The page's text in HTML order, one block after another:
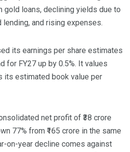
gold loans, declining yields due to
lending, and rising expenses.
its earnings per share estimates
for FY27 up by 0.5%. It values
its estimated book value per
net profit of ₹38 crore
77% from ₹165 crore in the same
on-year decline comes against